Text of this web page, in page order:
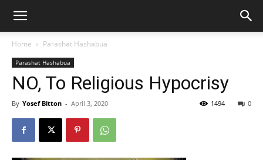
Home Parashat Hashabua
Parashat Hashabua
NO, To Religious Hypocrisy
By Yosef Bitton - April 3, 2020 0
1494